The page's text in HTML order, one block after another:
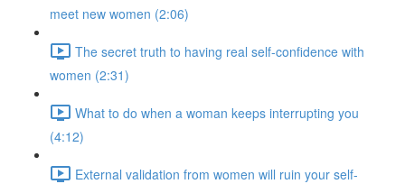
meet new women (2:06)
The secret truth to having real self-confidence with
women (2:31)
What to do when a woman keeps interrupting you
(4:12)
External validation from women will ruin your self-